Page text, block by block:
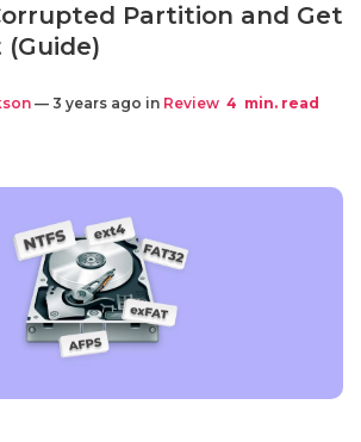
Partition and Get
— 3 years ago in Review 4 min. read